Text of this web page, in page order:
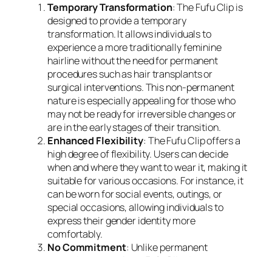
Temporary Transformation: The Fufu Clip is
designed to provide a temporary
transformation. It allows individuals to
experience a more traditionally feminine
hairline without the need for permanent
procedures such as hair transplants or
surgical interventions. This non-permanent
nature is especially appealing for those who
may not be ready for irreversible changes or
are in the early stages of their transition.
Enhanced Flexibility: The Fufu Clip offers a
high degree of flexibility. Users can decide
when and where they want to wear it, making it
suitable for various occasions. For instance, it
can be worn for social events, outings, or
special occasions, allowing individuals to
express their gender identity more
comfortably.
No Commitment: Unlike permanent